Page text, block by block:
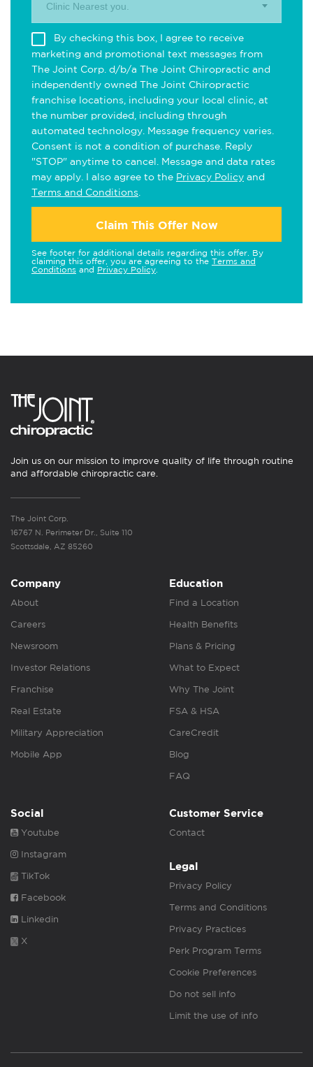
Clinic Nearest you.
By checking this box, I agree to receive
marketing and promotional text messages from
The Joint Corp. d/b/a The Joint Chiropractic and
independently owned The Joint Chiropractic
franchise locations, including your local clinic, at
the number provided, including through
automated technology. Message frequency varies.
Consent is not a condition of purchase. Reply
"STOP" anytime to cancel. Message and data rates
may apply. I also agree to the Privacy Policy and
Terms and Conditions
Claim This Offer Now
See footer for additional details regarding this offer. By
claiming this offer, you are agreeing to the Terms and
Conditions and Privacy Policy
Join us on our mission to improve quality of life through routine
and affordable chiropractic care.
The Joint Corp.
16767 N. Perimeter Dr., Suite 110
Scottsdale, AZ 85260
Company
About
Careers
Newsroom
Investor Relations
Franchise
Real Estate
Military Appreciation
Mobile App
Education
Find a Location
Health Benefits
Plans & Pricing
What to Expect
Why The Joint
FSA & HSA
CareCredit
Blog
FAQ
Social
Youtube
Instagram
TikTok
Facebook
Linkedin
X
Customer Service
Contact
Legal
Privacy Policy
Terms and Conditions
Privacy Practices
Perk Program Terms
Cookie Preferences
Do not sell info
Limit the use of info